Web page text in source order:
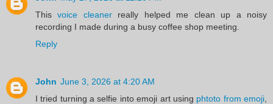
Thisvoice cleanerreally helped me clean up a noisy
recording I made during a busy coffee shop meeting.
Reply
John June 3, 2026 at 4:20 AM
I tried turning a selfie into emoji art using phtoto from emoji